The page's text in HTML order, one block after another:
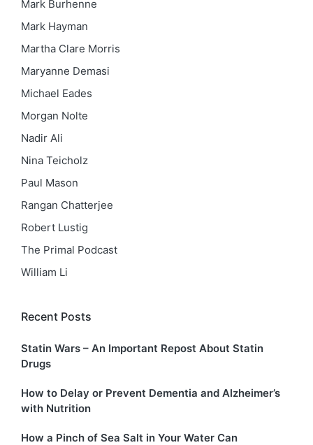
Mark Burhenne
Mark Hayman
Martha Clare Morris
Maryanne Demasi
Michael Eades
Morgan Nolte
Nadir Ali
Nina Teicholz
Paul Mason
Rangan Chatterjee
Robert Lustig
The Primal Podcast
William Li
Recent Posts
Statin Wars – An Important Repost About Statin
Drugs
How to Delay or Prevent Dementia and Alzheimer’s
with Nutrition
How a Pinch of Sea Salt in Your Water Can